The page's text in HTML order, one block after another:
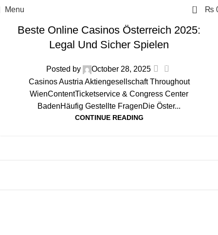
Menu 0 ₨
Beste Online Casinos Österreich 2025:
Legal Und Sicher Spielen
Posted by October 28, 2025 0
Casinos Austria Aktiengesellschaft Throughout
WienContentTicketservice & Congress Center
BadenHäufig Gestellte FragenDie Öster...
CONTINUE READING